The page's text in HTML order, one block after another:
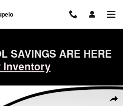
SAVINGS ARE HERE
Inventory
Photo 1 of 47